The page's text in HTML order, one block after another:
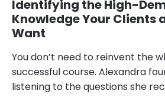
Identifying the High-
Knowledge Your Clients
Want
You don’t need to reinvent the
successful course. Alexandra
listening to the questions she